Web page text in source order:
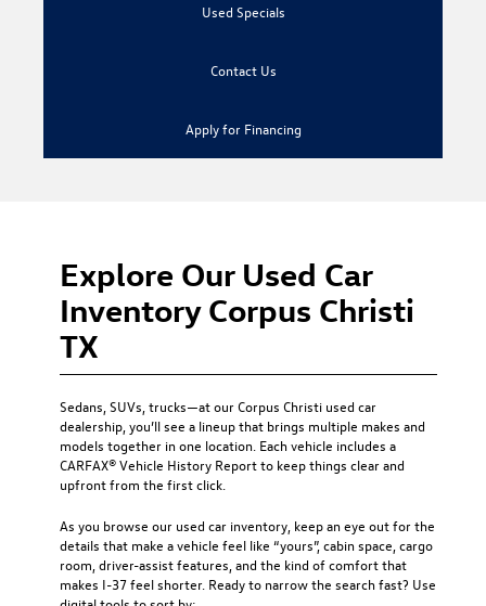
Used Specials
Contact Us
Apply for Financing
Explore Our Used Car
Inventory Corpus Christi
TX
Sedans, SUVs, trucks—at ourCorpus Christi used car
dealership , you’ll see a lineup that brings multiple makes and
models together in one location. Each vehicle includes a
CARFAX® Vehicle History Report to keep things clear and
upfront from the first click.
As you browse our used car inventory, keep an eye out for the
details that make a vehicle feel like “yours”, cabin space, cargo
room, driver-assist features, and the kind of comfort that
makes I-37 feel shorter. Ready to narrow the search fast? Use